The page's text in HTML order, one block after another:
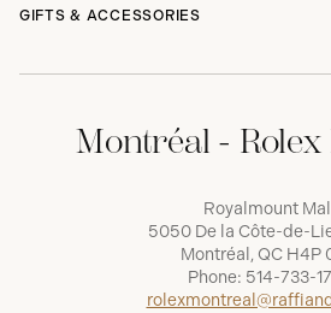
GIFTS & ACCESSORIES
Montréal -
Royalmount Mall
5050 De la Côte-de-
Montréal, QC H4P
Phone: 514-733-